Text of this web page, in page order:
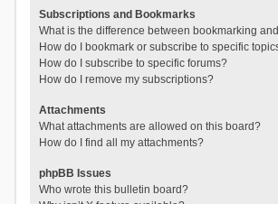
Subscriptions and Bookmarks
What is the difference between bookmarking
How do I bookmark or subscribe to specific
How do I subscribe to specific forums?
How do I remove my subscriptions?
Attachments
What attachments are allowed on this board?
How do I find all my attachments?
phpBB Issues
Who wrote this bulletin board?